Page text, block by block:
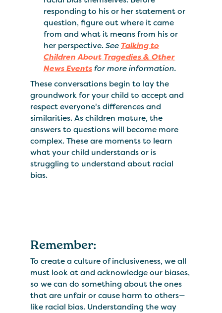
responding to his or her statement or
question, figure out where it came
from and what it means from his or
her perspective.See Talking to
Children About Tragedies & Other
News Eventsfor more information.
These conversations begin to lay the
groundwork for your child to accept and
respect everyone's differences and
similarities. As children mature, the
answers to questions will become more
complex. These are moments to learn
what your child understands or is
struggling to understand about racial
bias.
Remember:
To create a culture of inclusiveness, we all
must look at and acknowledge our biases,
so we can do something about the ones
that are unfair or cause harm to others—
like racial bias. Understanding the way